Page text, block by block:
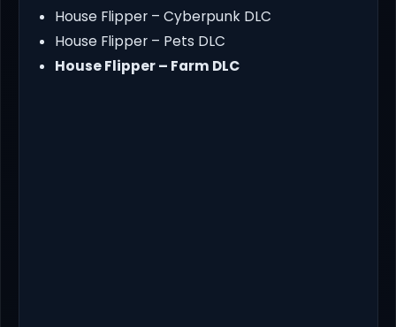
House Flipper – Cyberpunk DLC
House Flipper – Pets DLC
House Flipper – Farm DLC